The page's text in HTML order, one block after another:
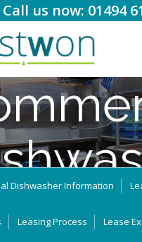
Call us now: 01494
Dishwasher Information
Leasing Process Lease